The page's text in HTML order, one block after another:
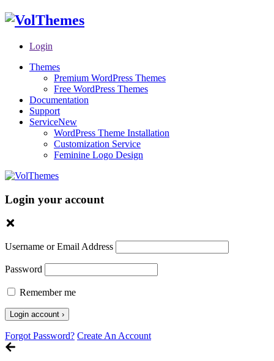
Login
Themes
Premium WordPress Themes
Free WordPress Themes
Documentation
Support
ServiceNew
WordPress Theme Installation
Customization Service
Feminine Logo Design
Login your account
Username or Email Address
Password
Remember me
Forgot Password? Create An Account